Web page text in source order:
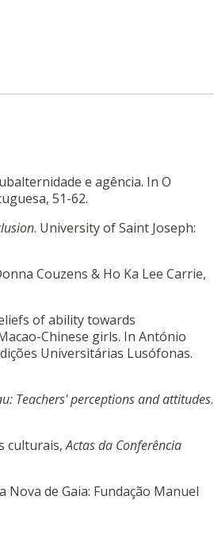
e agência. In O
51-62.
. University of Saint Joseph:
Couzens & Ho Ka Lee Carrie,
of ability towards
Chinese girls. In António
Universitárias Lusófonas.
Teachers' perceptions and attitudes.
culturais,Actas da Conferência
Nova de Gaia: Fundação Manuel